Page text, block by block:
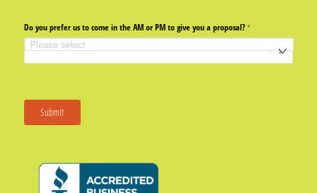
Do you prefer us to come in the AM or PM to give you a proposal?*
(required)
Submit